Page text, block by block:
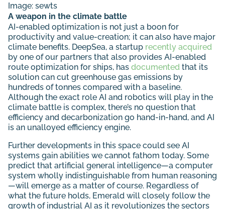
Image: sewts
A weapon in the climate battle
AI-enabled optimization is not just a boon for
productivity and value-creation; it can also have major
climate benefits. DeepSea, a startup recently acquired
by one of our partners that also provides AI-enabled
route optimization for ships, has documented that its
solution can cut greenhouse gas emissions by
hundreds of tonnes compared with a baseline.
Although the exact role AI and robotics will play in the
climate battle is complex, there’s no question that
efficiency and decarbonization go hand-in-hand, and AI
is an unalloyed efficiency engine.
Further developments in this space could see AI
systems gain abilities we cannot fathom today. Some
predict that artificial general intelligence—a computer
system wholly indistinguishable from human reasoning
—will emerge as a matter of course. Regardless of
what the future holds, Emerald will closely follow the
growth of industrial AI as it revolutionizes the sectors